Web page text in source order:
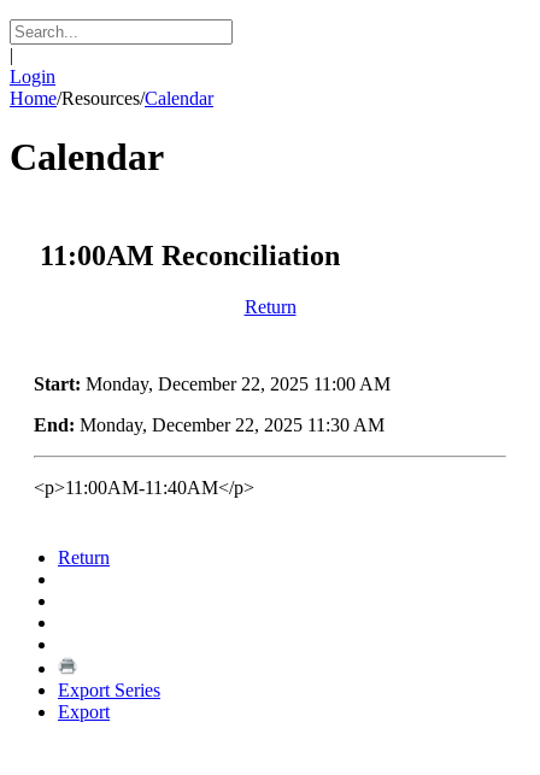
|
Login
Home/Resources/Calendar
Calendar
11:00AM Reconciliation
Return
Start: Monday, December 22, 2025 11:00 AM
End: Monday, December 22, 2025 11:30 AM
<p>11:00AM-11:40AM</p>
Return
Export Series
Export